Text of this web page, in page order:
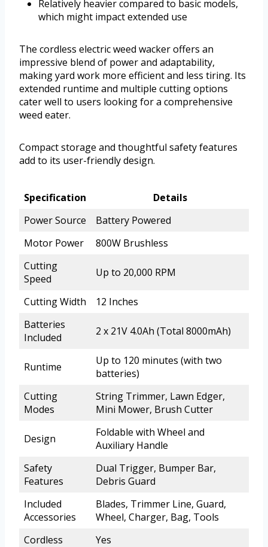
Relatively heavier compared to basic models,
which might impact extended use
The cordless electric weed wacker offers an
impressive blend of power and adaptability,
making yard work more efficient and less tiring. Its
extended runtime and multiple cutting options
cater well to users looking for a comprehensive
weed eater.
Compact storage and thoughtful safety features
add to its user-friendly design.
Specification
Details
Power Source
Battery Powered
Motor Power
800W Brushless
Cutting
Speed
Up to 20,000 RPM
Cutting Width
12 Inches
Batteries
Included
2 x 21V 4.0Ah (Total 8000mAh)
Runtime
Up to 120 minutes (with two
batteries)
Cutting
Modes
String Trimmer, Lawn Edger,
Mini Mower, Brush Cutter
Design
Foldable with Wheel and
Auxiliary Handle
Safety
Features
Dual Trigger, Bumper Bar,
Debris Guard
Included
Accessories
Blades, Trimmer Line, Guard,
Wheel, Charger, Bag, Tools
Cordless
Yes